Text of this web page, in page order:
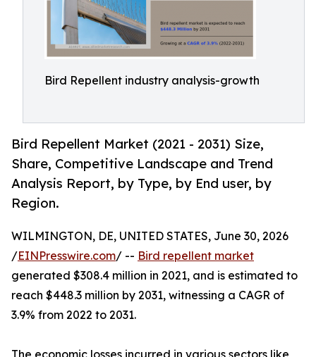
Bird Repellent industry analysis-growth
Bird Repellent Market (2021 - 2031) Size,
Share, Competitive Landscape and Trend
Analysis Report, by Type, by End user, by
Region.
WILMINGTON, DE, UNITED STATES, June 30, 2026
/EINPresswire.com/ -- Bird repellent market
generated $308.4 million in 2021, and is estimated to
reach $448.3 million by 2031, witnessing a CAGR of
3.9% from 2022 to 2031.